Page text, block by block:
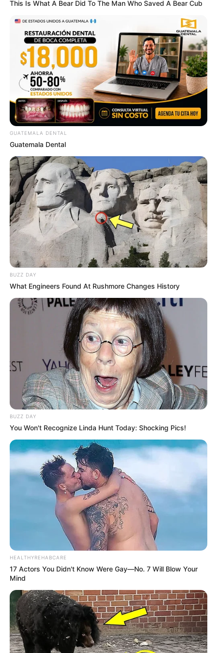
This Is What A Bear Did To The Man Who Saved A Bear Cub
GUATEMALA DENTAL
Guatemala Dental
BUZZ DAY
What Engineers Found At Rushmore Changes History
BUZZ DAY
You Won't Recognize Linda Hunt Today: Shocking Pics!
HEALTHYREHABCARE
17 Actors You Didn't Know Were Gay—No. 7 Will Blow Your
Mind